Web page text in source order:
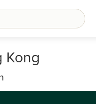
Kong